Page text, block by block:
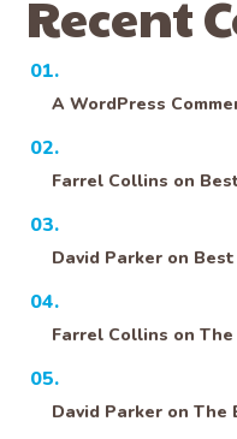
Recent
A WordPress
Farrel Collins on
David Parker on
Farrel Collins on
David Parker onThe